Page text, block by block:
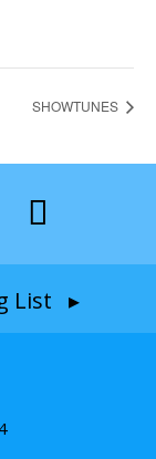
SHOWTUNES
List ▸